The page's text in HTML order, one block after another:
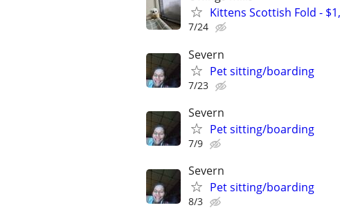
Kittens Scottish Fold -
7/24
Severn
Pet sitting/boarding
7/23
Severn
Pet sitting/boarding
7/9
Severn
Pet sitting/boarding
8/3